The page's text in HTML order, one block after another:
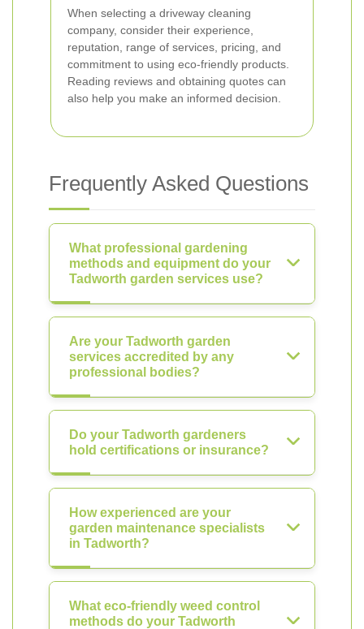
When selecting a driveway cleaning
company, consider their experience,
reputation, range of services, pricing, and
commitment to using eco-friendly products.
Reading reviews and obtaining quotes can
also help you make an informed decision.
Frequently Asked Questions
What professional gardening
methods and equipment do your
Tadworth garden services use?
Are your Tadworth garden
services accredited by any
professional bodies?
Do your Tadworth gardeners
hold certifications or insurance?
How experienced are your
garden maintenance specialists
in Tadworth?
What eco-friendly weed control
methods do your Tadworth